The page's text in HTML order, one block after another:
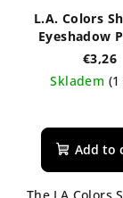
L.A. Colors
Eyeshadow
Starlight
€3,26
Skladem
Add to